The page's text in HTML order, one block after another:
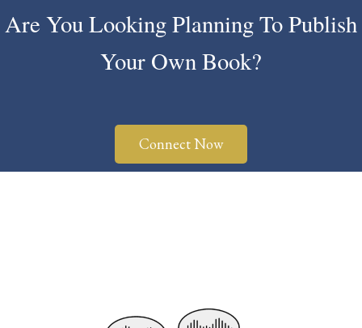
Are You Looking Planning To Publish
Your Own Book?
Connect Now